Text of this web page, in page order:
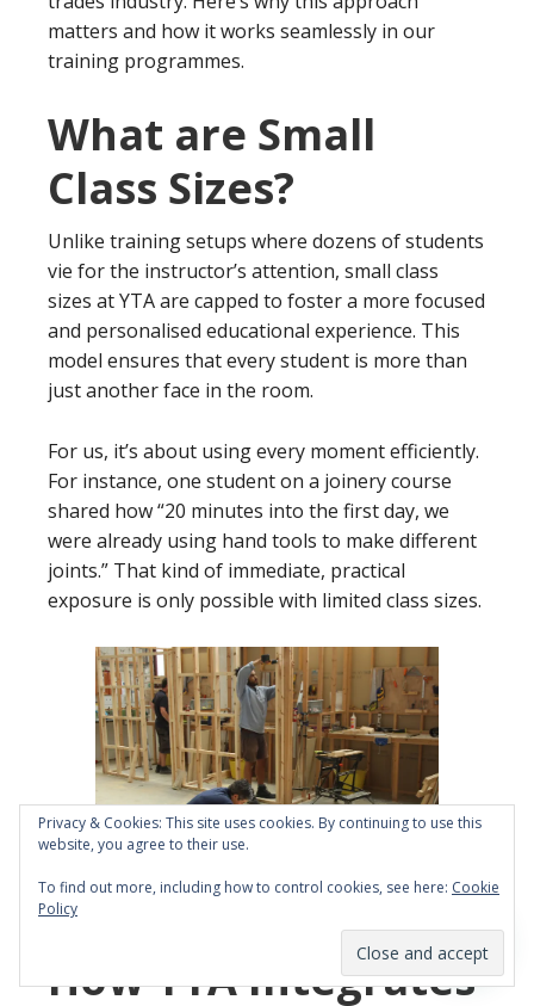
matters and how it works seamlessly in our
training programmes.
What are Small
Class Sizes?
Unlike training setups where dozens of students
vie for the instructor’s attention, small class
sizes at YTA are capped to foster a more focused
and personalised educational experience. This
model ensures that every student is more than
just another face in the room.
For us, it’s about using every moment efficiently.
For instance, one student on a joinery course
shared how “20 minutes into the first day, we
were already using hand tools to make different
joints.” That kind of immediate, practical
exposure is only possible with limited class sizes.
How YTA Integrates
Privacy & Cookies: This site uses cookies. By continuing to use this
website, you agree to their use.
To find out more, including how to control cookies, see here: Cookie
Policy